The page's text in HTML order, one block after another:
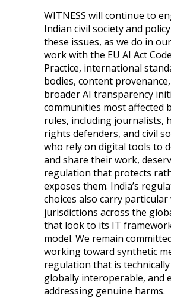
WITNESS will continue to
Indian civil society and
these issues, as we do in
work with the EU AI Act
Practice, international
bodies, content
broader AI transparency
communities most affected
rules, including journalists,
rights defenders, and civil
who rely on digital tools to
and share their work,
regulation that protects
exposes them. India’s
choices also carry
jurisdictions across the
that look to its IT
model. We remain
working toward synthetic
regulation that is
globally interoperable, and
addressing genuine harms.